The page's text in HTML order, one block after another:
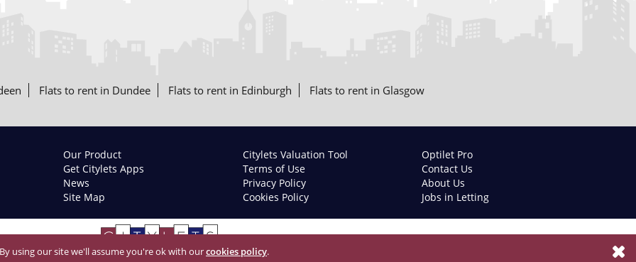
Flats to rent in Dundee Flats to rent in Edinburgh Flats to rent in Glasgow
Our Product Citylets Valuation Tool
Optilet Pro
Get Citylets Apps
Terms of Use
Contact Us
News
Privacy Policy
About Us
Site Map
Cookies Policy Jobs in Letting
© 2026 Citylets All Rights Reserved
using our site we'll assume you're ok with ourcookies policy.